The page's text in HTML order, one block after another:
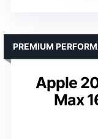
Apple
Max
PREMIUM